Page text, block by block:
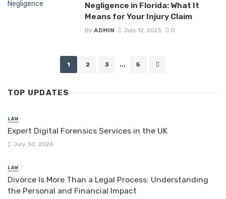
Negligence in Florida: What It
Means for Your Injury Claim
By ADMIN July 12, 2025 0
1 2 3 ... 5
TOP UPDATES
LAW
Expert Digital Forensics Services in the UK
July 30, 2026
LAW
Divorce Is More Than a Legal Process: Understanding
the Personal and Financial Impact